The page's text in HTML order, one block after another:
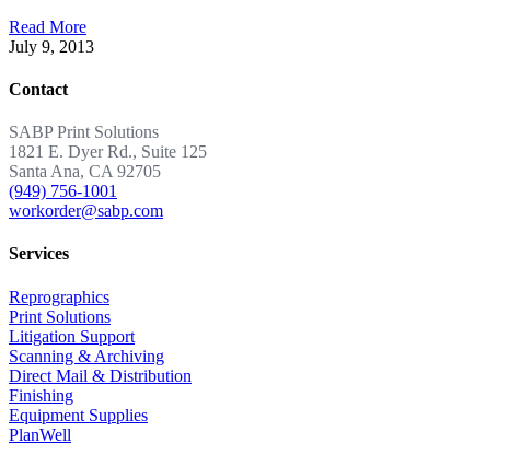
Read More
July 9, 2013
Contact
SABP Print Solutions
1821 E. Dyer Rd., Suite 125
Santa Ana, CA 92705
(949) 756-1001
workorder@sabp.com
Services
Reprographics
Print Solutions
Litigation Support
Scanning & Archiving
Direct Mail & Distribution
Finishing
Equipment Supplies
PlanWell